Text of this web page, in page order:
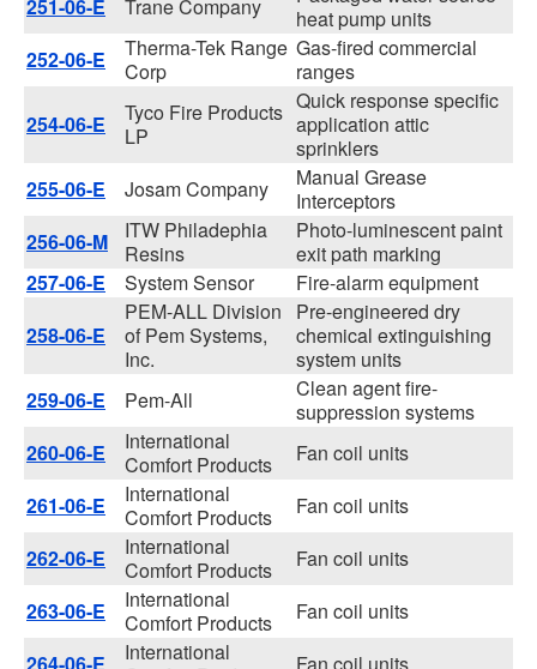
251-06-E
Trane Company
heat pump units
252-06-E
Therma-Tek Range
Corp
Gas-fired commercial
ranges
254-06-E
Tyco Fire Products
LP
Quick response specific
application attic
sprinklers
255-06-E
Josam Company
Manual Grease
Interceptors
256-06-M
ITW Philadephia
Resins
Photo-luminescent paint
exit path marking
257-06-E
System Sensor
Fire-alarm equipment
258-06-E
PEM-ALL Division
of Pem Systems,
Inc.
Pre-engineered dry
chemical extinguishing
system units
259-06-E
Pem-All
Clean agent fire-
suppression systems
260-06-E
International
Comfort Products
Fan coil units
261-06-E
International
Comfort Products
Fan coil units
262-06-E
International
Comfort Products
Fan coil units
263-06-E
International
Comfort Products
Fan coil units
International